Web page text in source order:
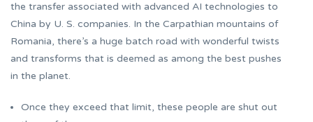
the transfer associated with advanced AI technologies to
China by U. S. companies. In the Carpathian mountains of
Romania, there’s a huge batch road with wonderful twists
and transforms that is deemed as among the best pushes
in the planet.
Once they exceed that limit, these people are shut out